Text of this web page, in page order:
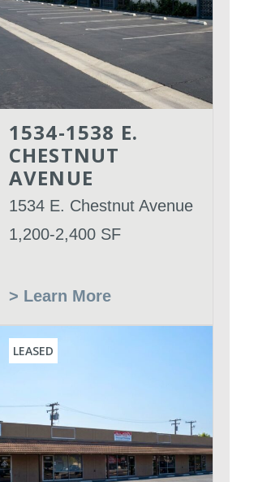
1534-1538 E.
CHESTNUT
AVENUE
1534 E. Chestnut Avenue
1,200-2,400 SF
> Learn More
Leased
LEASED